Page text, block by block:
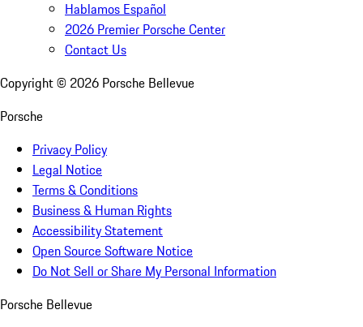
Hablamos Español
2026 Premier Porsche Center
Contact Us
Copyright © 2026 Porsche Bellevue
Porsche
Privacy Policy
Legal Notice
Terms & Conditions
Business & Human Rights
Accessibility Statement
Open Source Software Notice
Do Not Sell or Share My Personal Information
Porsche Bellevue